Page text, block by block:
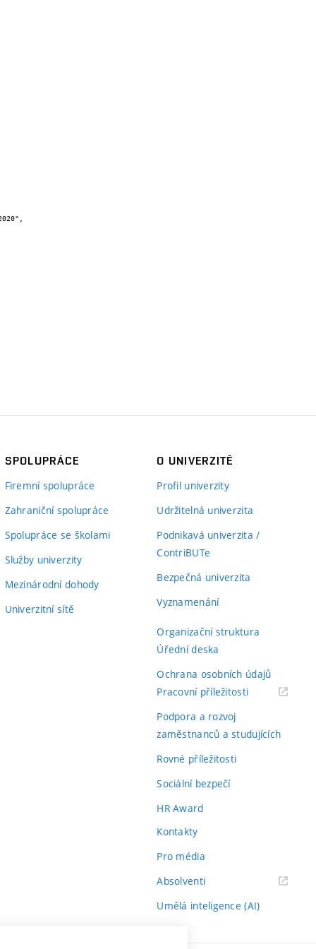
SPOLUPRÁCE
Firemní spolupráce
Zahraniční spolupráce
Spolupráce se školami
Služby univerzity
Mezinárodní dohody
Univerzitní sítě
O UNIVERZITĚ
Profil univerzity
Udržitelná univerzita
Podnikavá univerzita /
ContriBUTe
Bezpečná univerzita
Vyznamenání
Organizační struktura
Úřední deska
Ochrana osobních údajů
Pracovní příležitosti(externí
Podpora a rozvoj
zaměstnanců a studujících
Rovné příležitosti
Sociální bezpečí
HR Award
Kontakty
Pro média
Absolventi(externí
Umělá inteligence (AI)